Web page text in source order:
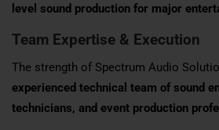
level sound production for major
Team Expertise & Execution
The strength of Spectrum Audio
experienced technical team of sound
technicians, and event production